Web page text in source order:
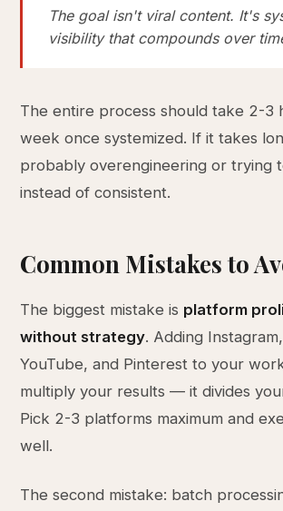
The goal isn't viral content. It's
visibility that compounds over
The entire process should take 2-3
week once systemized. If it takes
probably overengineering or trying
instead of consistent.
Common Mistakes to
The biggest mistake is platform
without strategy. Adding
YouTube, and Pinterest to your
multiply your results — it divides
Pick 2-3 platforms maximum and
well.
The second mistake: batch